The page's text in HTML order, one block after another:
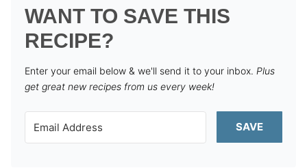
WANT TO SAVE THIS
RECIPE?
Enter your email below & we'll send it to your inbox. Plus
get great new recipes from us every week!
SAVE